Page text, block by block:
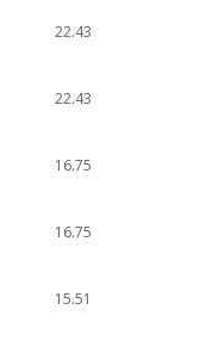
22.43
22.43
16.75
16.75
15.51